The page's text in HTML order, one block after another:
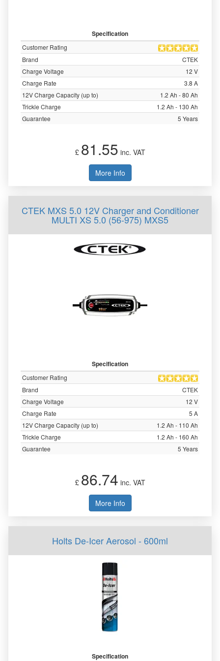
Specification
Customer Rating
Brand
CTEK
Charge Voltage
12 V
Charge Rate
3.8 A
12V Charge Capacity (up to)
1.2 Ah - 80 Ah
Trickle Charge
1.2 Ah - 130 Ah
Guarantee
5 Years
£ 81.55 inc. VAT
More Info
CTEK MXS 5.0 12V Charger and Conditioner
MULTI XS 5.0 (56-975) MXS5
Specification
Customer Rating
Brand
CTEK
Charge Voltage
12 V
Charge Rate
5 A
12V Charge Capacity (up to)
1.2 Ah - 110 Ah
Trickle Charge
1.2 Ah - 160 Ah
Guarantee
5 Years
£ 86.74 inc. VAT
More Info
Holts De-Icer Aerosol - 600ml
Specification